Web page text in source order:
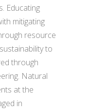
Educating
mitigating
resource
to
through
Natural
at the
in